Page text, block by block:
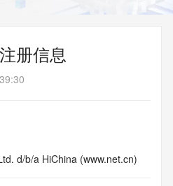
册信息
d/b/a HiChina (www.net.cn)